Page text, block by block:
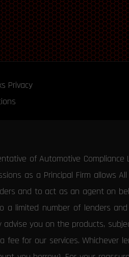
Privacy
of Automotive
as a Principal Firm allows
and to act as an agent on
limited number of lenders
you on the products,
for our services. Whichever